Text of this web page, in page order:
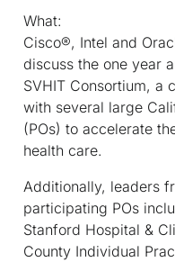
What:
Cisco®, Intel and
discuss the one year
SVHIT Consortium, a
with several large
(POs) to accelerate
health care.
Additionally, leaders
participating POs
Stanford Hospital &
County Individual